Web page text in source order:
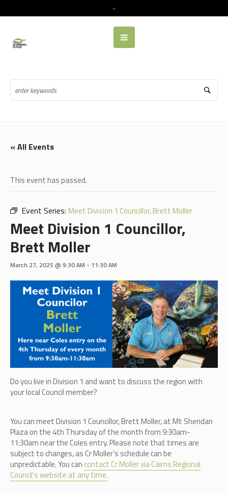
« All Events
This event has passed.
Event Series: Meet Division 1 Councillor, Brett Moller
Meet Division 1 Councillor,
Brett Moller
March 27, 2025 @ 9:30 AM - 11:30 AM
Do you live in Division 1 and want to discuss the region with
your local Council member?
You can meet Division 1 Councillor, Brett Moller,at Mt Sheridan
Plaza on the 4th Thursday of the month from 9:30am-
11:30am near the Coles entry. Please note that times are
subject to changes, as Cr Moller’s schedule can be
unpredictable. You cancontact Cr Moller via Cairns Regional
Council’s website at any time.